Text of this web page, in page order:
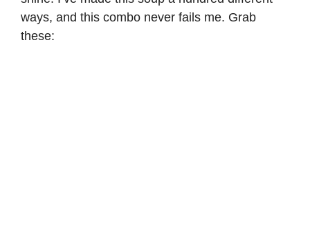
ways, and this combo never fails me. Grab
these: